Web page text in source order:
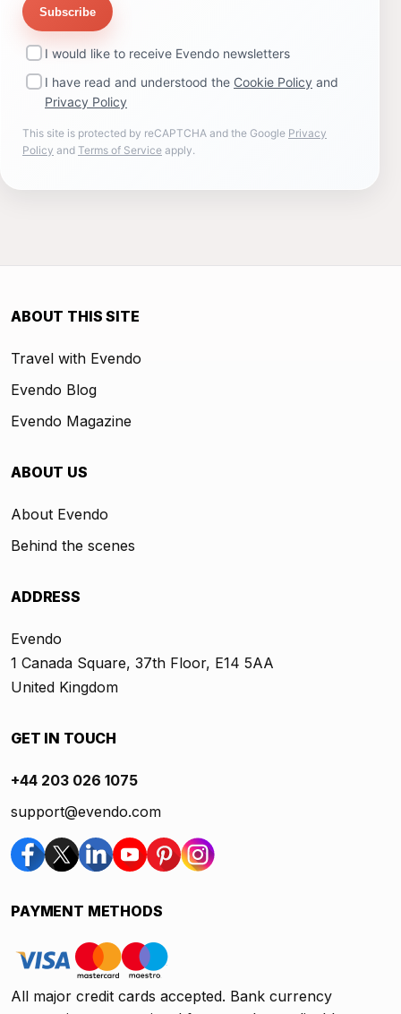
Subscribe
I would like to receive Evendo newsletters
I have read and understood the Cookie Policy and
Privacy Policy
This site is protected by reCAPTCHA and the Google Privacy
Policy and Terms of Service apply.
ABOUT THIS SITE
Travel with Evendo
Evendo Blog
Evendo Magazine
ABOUT US
About Evendo
Behind the scenes
ADDRESS
Evendo
1 Canada Square, 37th Floor, E14 5AA
United Kingdom
GET IN TOUCH
+44 203 026 1075
support@evendo.com
PAYMENT METHODS
All major credit cards accepted. Bank currency